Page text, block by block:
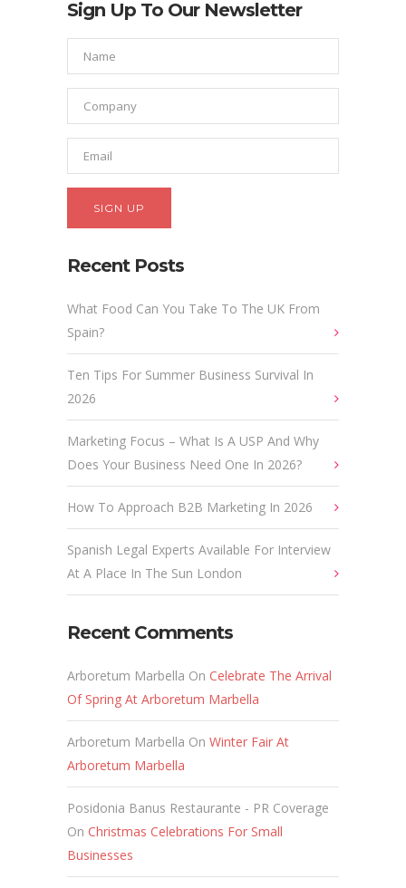
Sign Up To Our Newsletter
Recent Posts
What Food Can You Take To The UK From
Spain?
Ten Tips For Summer Business Survival In
2026
Marketing Focus – What Is A USP And Why
Does Your Business Need One In 2026?
How To Approach B2B Marketing In 2026
Spanish Legal Experts Available For Interview
At A Place In The Sun London
Recent Comments
Arboretum Marbella On Celebrate The Arrival
Of Spring At Arboretum Marbella
Arboretum Marbella On Winter Fair At
Arboretum Marbella
Posidonia Banus Restaurante - PR Coverage
On Christmas Celebrations For Small
Businesses